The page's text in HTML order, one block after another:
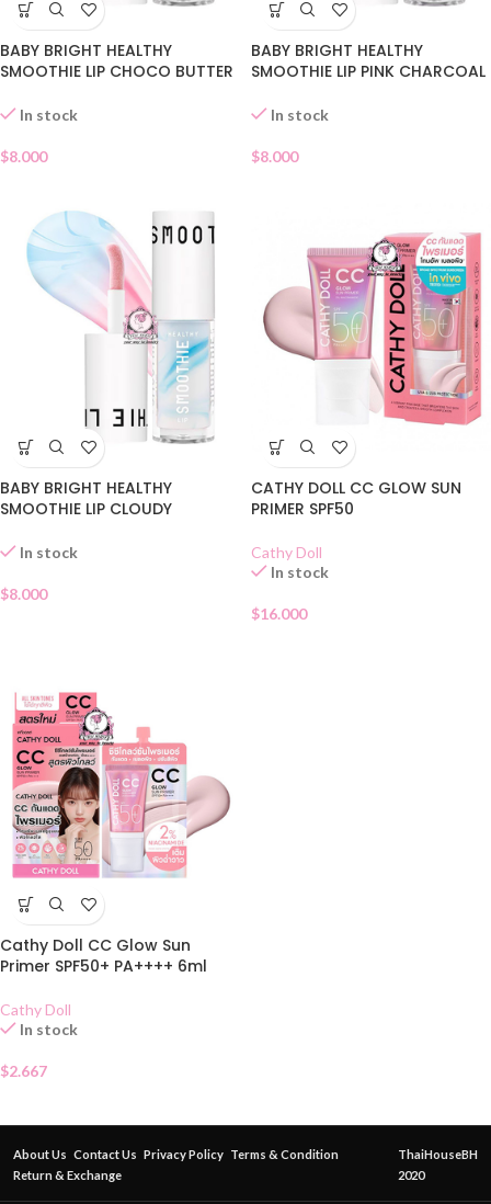
BABY BRIGHT HEALTHY
SMOOTHIE LIP CHOCO BUTTER
In stock
$8.000
BABY BRIGHT HEALTHY
SMOOTHIE LIP PINK CHARCOAL
In stock
$8.000
BABY BRIGHT HEALTHY
SMOOTHIE LIP CLOUDY
In stock
$8.000
CATHY DOLL CC GLOW SUN
PRIMER SPF50
Cathy Doll
In stock
$16.000
Cathy Doll CC Glow Sun
Primer SPF50+ PA++++ 6ml
Cathy Doll
In stock
$2.667
About Us Contact Us Privacy Policy Terms & Condition
Return & Exchange
ThaiHouseBH
2020